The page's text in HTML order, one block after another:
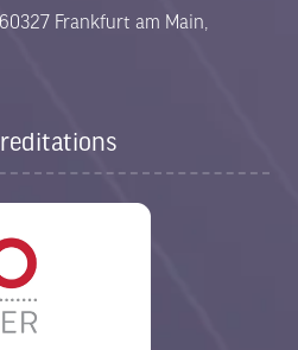
Frankfurt am Main,